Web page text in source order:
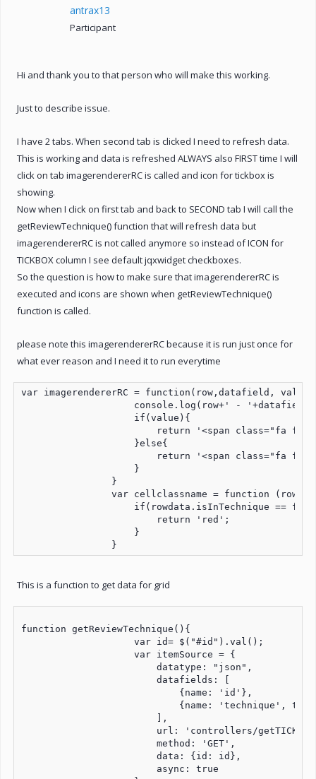
antrax13
Participant
Hi and thank you to that person who will make this working.
Just to describe issue.
I have 2 tabs. When second tab is clicked I need to refresh data.
This is working and data is refreshed ALWAYS also FIRST time I will
click on tab imagerendererRC is called and icon for tickbox is
showing.
Now when I click on first tab and back to SECOND tab I will call the
getReviewTechnique() function that will refresh data but
imagerendererRC is not called anymore so instead of ICON for
TICKBOX column I see default jqxwidget checkboxes.
So the question is how to make sure that imagerendererRC is
executed and icons are shown when getReviewTechnique()
function is called.
please note this imagerendererRC because it is run just once for
what ever reason and I need it to run everytime
var imagerendererRC = function(row,datafield,
console.log(row+' -
                    if(value){
return '<span class="fa
                    }else{
return '<span class="fa
                    }
                }
var cellclassname = function (row,
if(rowdata.isInTechnique ==
                        return 'red';
                    }
                }
This is a function to get data for grid
function getReviewTechnique(){
                    var id= $("#id").val();
                    var itemSource = {
                        datatype: "json",
                        datafields: [
                            {name: 'id'},
{name: 'technique',
                        ],
url: 'controllers/
                        method: 'GET',
                        data: {id: id},
                        async: true